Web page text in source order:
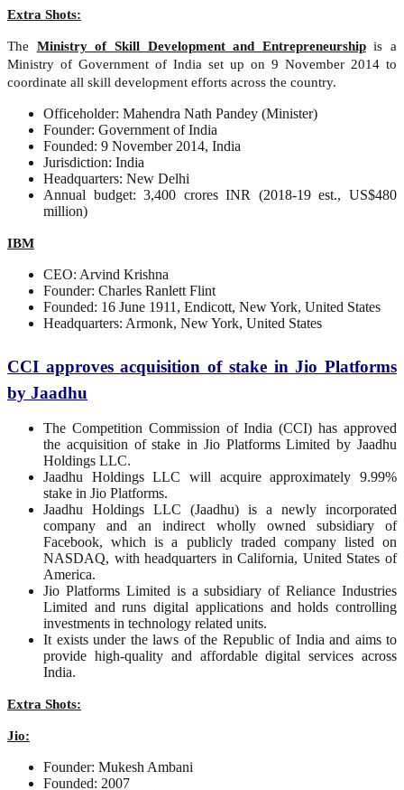
Extra Shots:
The Ministry of Skill Development and Entrepreneurshipis a
Ministry of Government of India set up on 9 November 2014 to
coordinate all skill development efforts across the country.
Officeholder: Mahendra Nath Pandey (Minister)
Founder: Government of India
Founded: 9 November 2014, India
Jurisdiction: India
Headquarters: New Delhi
Annual budget: 3,400 crores INR (2018-19 est., US$480
million)
IBM
CEO: Arvind Krishna
Founder: Charles Ranlett Flint
Founded: 16 June 1911, Endicott, New York, United States
Headquarters: Armonk, New York, United States
CCI approves acquisition of stake in Jio Platforms
by Jaadhu
The Competition Commission of India (CCI) has approved
the acquisition of stake in Jio Platforms Limited by Jaadhu
Holdings LLC.
Jaadhu Holdings LLC will acquire approximately 9.99%
stake in Jio Platforms.
Jaadhu Holdings LLC (Jaadhu) is a newly incorporated
company and an indirect wholly owned subsidiary of
Facebook, which is a publicly traded company listed on
NASDAQ, with headquarters in California, United States of
America.
Jio Platforms Limited is a subsidiary of Reliance Industries
Limited and runs digital applications and holds controlling
investments in technology related units.
It exists under the laws of the Republic of India and aims to
provide high-quality and affordable digital services across
India.
Extra Shots:
Jio:
Founder: Mukesh Ambani
Founded: 2007